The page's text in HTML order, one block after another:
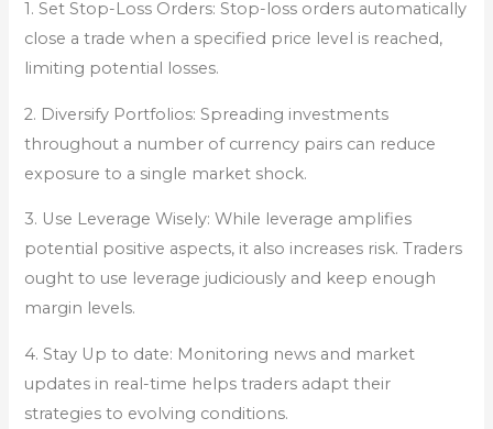
1. Set Stop-Loss Orders: Stop-loss orders automatically
close a trade when a specified price level is reached,
limiting potential losses.
2. Diversify Portfolios: Spreading investments
throughout a number of currency pairs can reduce
exposure to a single market shock.
3. Use Leverage Wisely: While leverage amplifies
potential positive aspects, it also increases risk. Traders
ought to use leverage judiciously and keep enough
margin levels.
4. Stay Up to date: Monitoring news and market
updates in real-time helps traders adapt their
strategies to evolving conditions.